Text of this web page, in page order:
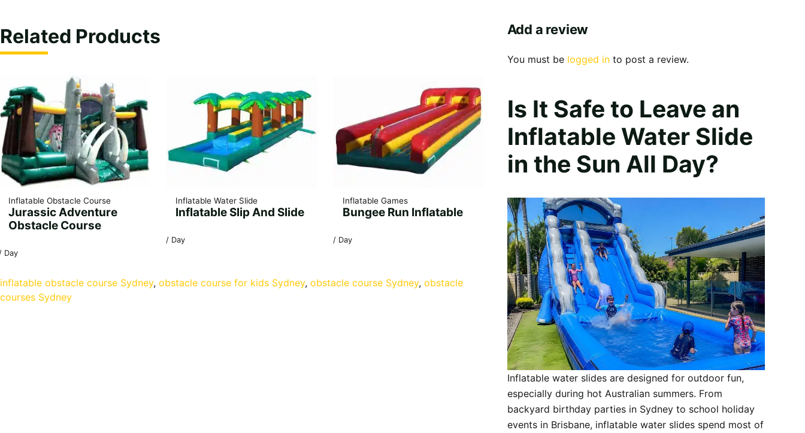
Related Products
Inflatable Obstacle Course
Jurassic Adventure
Obstacle Course
Day
Inflatable Water Slide
Inflatable Slip And Slide
/ Day
Inflatable Games
Bungee Run Inflatable
/ Day
inflatable obstacle course Sydney, obstacle course for kids Sydney, obstacle course Sydney, obstacle
courses Sydney
Add a review
You must be logged into post a review.
Is It Safe to Leave an
Inflatable Water Slide
in the Sun All Day?
Inflatable water slides are designed for outdoor fun,
especially during hot Australian summers. From
backyard birthday parties in Sydney to school holiday
events in Brisbane, inflatable water slides spend most of